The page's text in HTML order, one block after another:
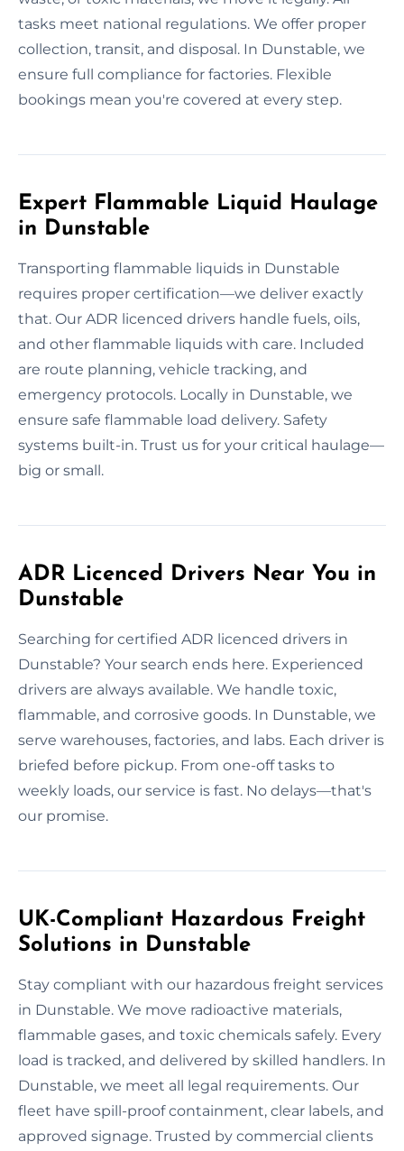
tasks meet national regulations. We offer proper
collection, transit, and disposal. In Dunstable, we
ensure full compliance for factories. Flexible
bookings mean you're covered at every step.
Expert Flammable Liquid Haulage
in Dunstable
Transporting flammable liquids in Dunstable
requires proper certification—we deliver exactly
that. Our ADR licenced drivers handle fuels, oils,
and other flammable liquids with care. Included
are route planning, vehicle tracking, and
emergency protocols. Locally in Dunstable, we
ensure safe flammable load delivery. Safety
systems built-in. Trust us for your critical haulage—
big or small.
ADR Licenced Drivers Near You in
Dunstable
Searching for certified ADR licenced drivers in
Dunstable? Your search ends here. Experienced
drivers are always available. We handle toxic,
flammable, and corrosive goods. In Dunstable, we
serve warehouses, factories, and labs. Each driver is
briefed before pickup. From one-off tasks to
weekly loads, our service is fast. No delays—that's
our promise.
UK-Compliant Hazardous Freight
Solutions in Dunstable
Stay compliant with our hazardous freight services
in Dunstable. We move radioactive materials,
flammable gases, and toxic chemicals safely. Every
load is tracked, and delivered by skilled handlers. In
Dunstable, we meet all legal requirements. Our
fleet have spill-proof containment, clear labels, and
approved signage. Trusted by commercial clients